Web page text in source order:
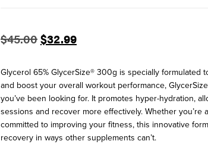
$45.00$32.99
Glycerol 65% GlycerSize® 300g is specially formulated
and boost your overall workout performance,
you’ve been looking for. It promotes hyper-hydration,
sessions and recover more effectively.Whether you’re
committed to improving your fitness, this innovative
recovery in ways other supplements can’t.